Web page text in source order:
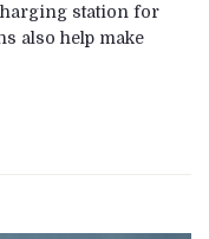
station for
also help make